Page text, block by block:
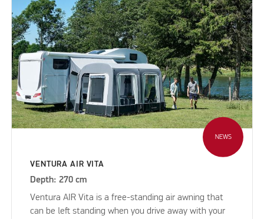
NEWS
VENTURA AIR VITA
Depth: 270 cm
Ventura AIR Vita is a free-standing air awning that
can be left standing when you drive away with your